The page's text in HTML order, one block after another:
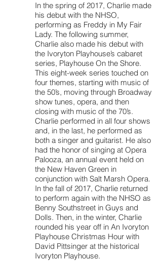
In the spring of 2017, Charlie made
his debut with the NHSO,
performing as Freddy in My Fair
Lady. The following summer,
Charlie also made his debut with
the Ivoryton Playhouse’s cabaret
series, Playhouse On the Shore.
This eight-week series touched on
four themes, starting with music of
the 50’s, moving through Broadway
show tunes, opera, and then
closing with music of the 70’s.
Charlie performed in all four shows
and, in the last, he performed as
both a singer and guitarist. He also
had the honor of singing at Opera
Palooza, an annual event held on
the New Haven Green in
conjunction with Salt Marsh Opera.
In the fall of 2017, Charlie returned
to perform again with the NHSO as
Benny Southstreet in Guys and
Dolls. Then, in the winter, Charlie
rounded his year off in An Ivoryton
Playhouse Christmas Hour with
David Pittsinger at the historical
Ivoryton Playhouse.